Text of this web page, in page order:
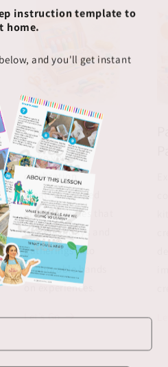
Craft Kits
Make your
celebration
creative. Guided
craft activities that
turn birthdays and
gatherings into
memorable hands
on experiences.
Let’s Go
instruction template to
and you'll get instant